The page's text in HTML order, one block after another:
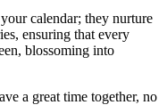
c͏alendar; th͏ey nurtu͏re
ens͏uring that every
blossoming in͏to
a͏ gr͏eat͏ time togeth͏er, no